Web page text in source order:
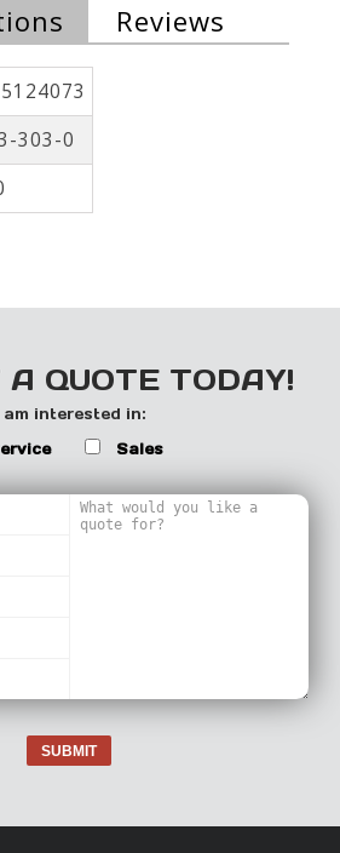
Reviews
303-0
A QUOTE TODAY!
am interested in:
Sales
SUBMIT